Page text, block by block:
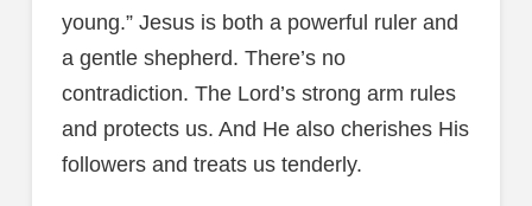
young.” Jesus is both a powerful ruler and
a gentle shepherd. There’s no
contradiction. The Lord’s strong arm rules
and protects us. And He also cherishes His
followers and treats us tenderly.